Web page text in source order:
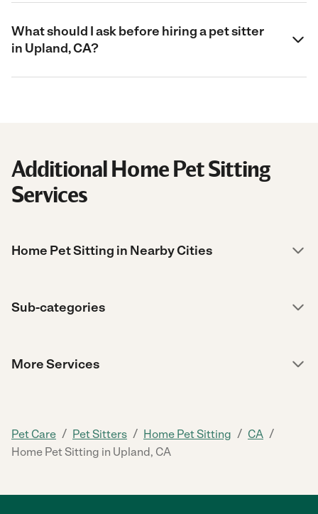
What should I ask before hiring a pet sitter
in Upland, CA?
Additional Home Pet Sitting
Services
Home Pet Sitting in Nearby Cities
Sub-categories
More Services
Pet Care / Pet Sitters / Home Pet Sitting / CA /
Home Pet Sitting in Upland, CA